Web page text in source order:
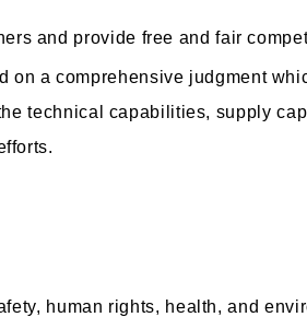
and provide free and fair
a comprehensive judgment
technical capabilities, supply
human rights, health, and